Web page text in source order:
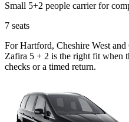
Small 5+2 people carrier for
7 seats
For Hartford, Cheshire West
Zafira 5 + 2 is the right fit when
checks or a timed return.